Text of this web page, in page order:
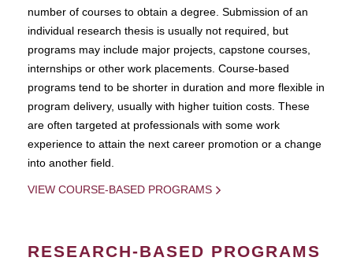
number of courses to obtain a degree. Submission of an
individual research thesis is usually not required, but
programs may include major projects, capstone courses,
internships or other work placements. Course-based
programs tend to be shorter in duration and more flexible in
program delivery, usually with higher tuition costs. These
are often targeted at professionals with some work
experience to attain the next career promotion or a change
into another field.
VIEW COURSE-BASED PROGRAMS
RESEARCH-BASED PROGRAMS